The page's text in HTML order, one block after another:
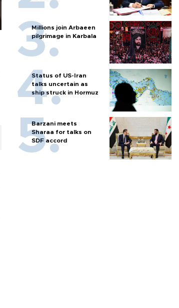
Millions join Arbaeen
pilgrimage in Karbala
Status of US-Iran
talks uncertain as
ship struck in Hormuz
Barzani meets
Sharaa for talks on
SDF accord